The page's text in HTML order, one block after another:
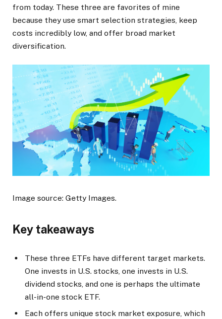
from today. These three are favorites of mine
because they use smart selection strategies, keep
costs incredibly low, and offer broad market
diversification.
Image source: Getty Images.
Key takeaways
These three ETFs have different target markets.
One invests in U.S. stocks, one invests in U.S.
dividend stocks, and one is perhaps the ultimate
all-in-one stock ETF.
Each offers unique stock market exposure, which